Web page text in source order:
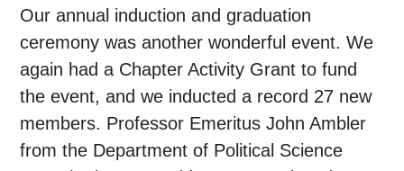
Our annual induction and graduation
ceremony was another wonderful event. We
again had a Chapter Activity Grant to fund
the event, and we inducted a record 27 new
members. Professor Emeritus John Ambler
from the Department of Political Science